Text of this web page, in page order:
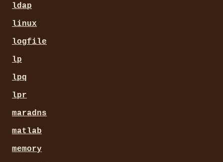
ldap
linux
logfile
lp
lpq
lpr
maradns
matlab
memory